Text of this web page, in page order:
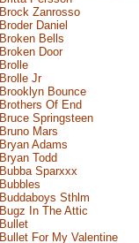
Brock Zanrosso
Broder Daniel
Broken Bells
Broken Door
Brolle
Brolle Jr
Brooklyn Bounce
Brothers Of End
Bruce Springsteen
Bruno Mars
Bryan Adams
Bryan Todd
Bubba Sparxxx
Bubbles
Buddaboys Sthlm
Bugz In The Attic
Bullet
Bullet For My Valentine